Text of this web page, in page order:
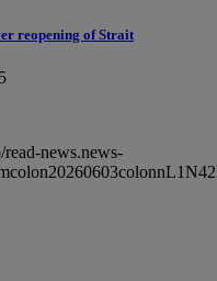
reopening of Strait
news.news-